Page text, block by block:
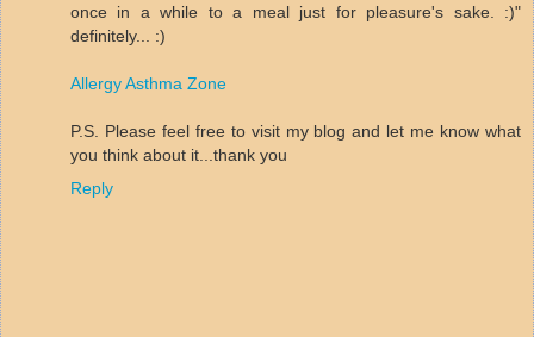
once in a while to a meal just for pleasure's sake. :)"
definitely... :)
Allergy Asthma Zone
P.S. Please feel free to visit my blog and let me know what
you think about it...thank you
Reply